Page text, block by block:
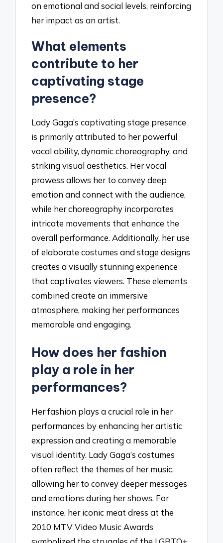
on emotional and social levels, reinforcing
her impact as an artist.
What elements
contribute to her
captivating stage
presence?
Lady Gaga’s captivating stage presence
is primarily attributed to her powerful
vocal ability, dynamic choreography, and
striking visual aesthetics. Her vocal
prowess allows her to convey deep
emotion and connect with the audience,
while her choreography incorporates
intricate movements that enhance the
overall performance. Additionally, her use
of elaborate costumes and stage designs
creates a visually stunning experience
that captivates viewers. These elements
combined create an immersive
atmosphere, making her performances
memorable and engaging.
How does her fashion
play a role in her
performances?
Her fashion plays a crucial role in her
performances by enhancing her artistic
expression and creating a memorable
visual identity. Lady Gaga’s costumes
often reflect the themes of her music,
allowing her to convey deeper messages
and emotions during her shows. For
instance, her iconic meat dress at the
2010 MTV Video Music Awards